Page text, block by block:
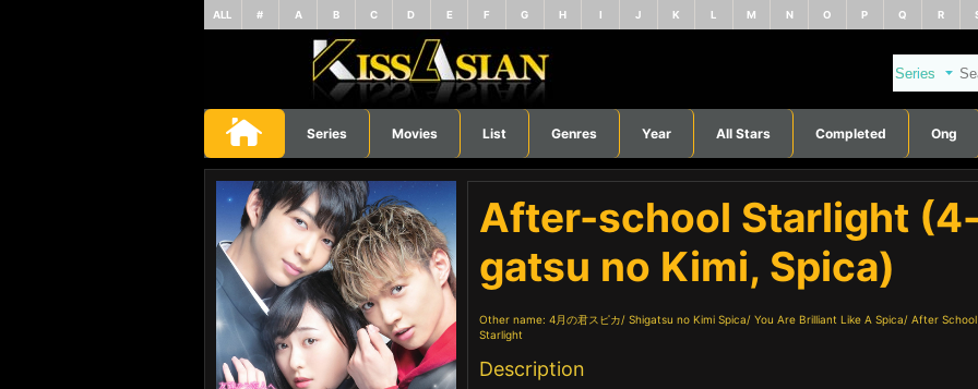
ALL # A B C D E F G H I J K L M N O P Q R
Series Movies List Genres Year All Stars Completed Ong
After-school Starlight (4-
gatsu no Kimi, Spica)
Other name: 4月の君スピカ Shigatsu no Kimi Spica You Are Brilliant Like A Spica
After School
Starlight
Description